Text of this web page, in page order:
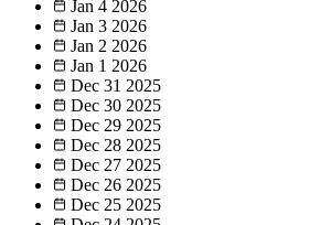
Jan 4 2026
Jan 3 2026
Jan 2 2026
Jan 1 2026
Dec 31 2025
Dec 30 2025
Dec 29 2025
Dec 28 2025
Dec 27 2025
Dec 26 2025
Dec 25 2025